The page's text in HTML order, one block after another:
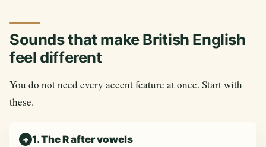
Sounds that make British English
feel different
You do not need every accent feature at once. Start with
these.
1. The R after vowels